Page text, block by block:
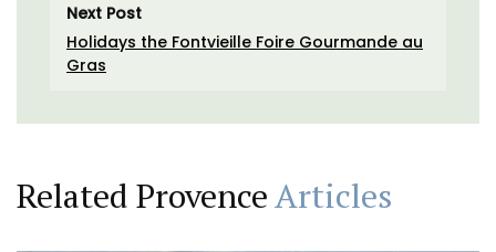
Next Post
Holidays the Fontvieille Foire Gourmande au
Gras
Related ProvenceArticles